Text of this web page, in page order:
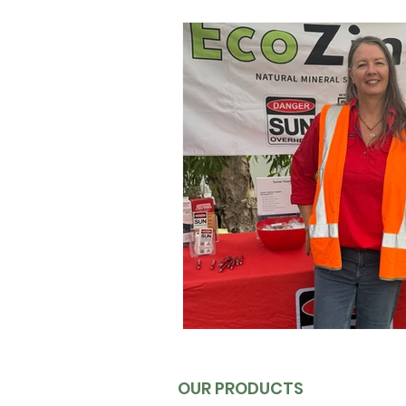
Australian UV Protection
Men's Sun Protection UV
Queensland Sun Protection
Sunscreen for Outdoor Sports
Sunscreen Science &
OUR PRODUCTS